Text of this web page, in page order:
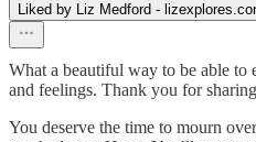
Liked by Liz Medford -
What a beautiful way to be able to
and feelings. Thank you for
You deserve the time to mourn